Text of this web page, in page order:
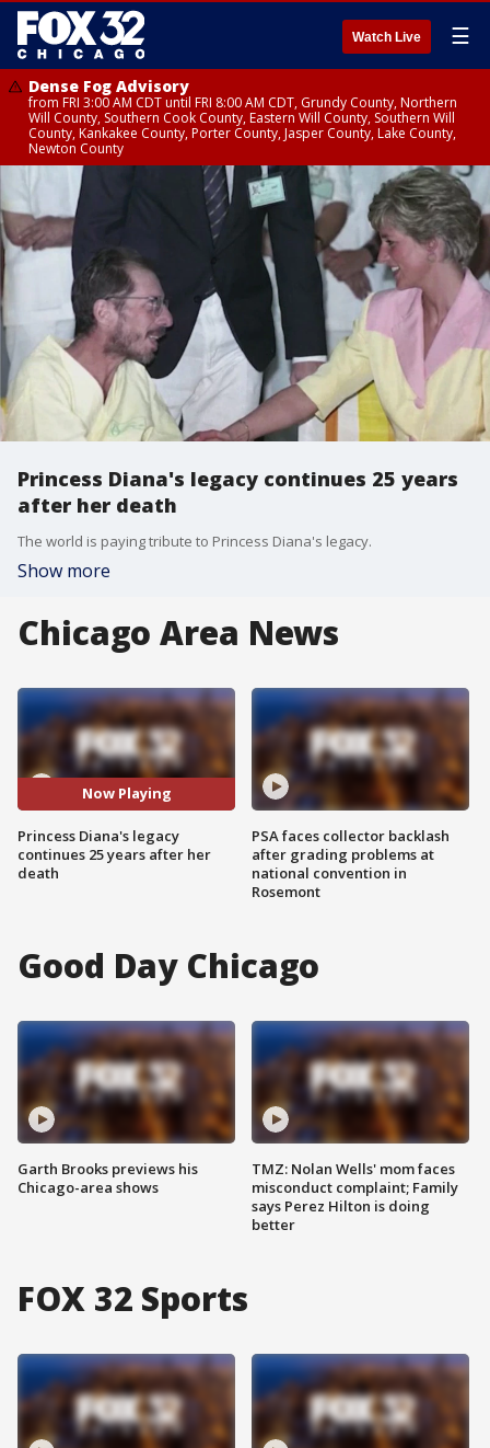
Watch Live ☰
Dense Fog Advisory
from FRI 3:00 AM CDT until FRI 8:00 AM CDT, Grundy County, Northern
Will County, Southern Cook County, Eastern Will County, Southern Will
County, Kankakee County, Porter County, Jasper County, Lake County,
Newton County
Princess Diana's legacy continues 25 years
after her death
The world is paying tribute to Princess Diana's legacy.
Show more
Chicago Area News
Now Playing
Princess Diana's legacy
continues 25 years after her
death
PSA faces collector backlash
after grading problems at
national convention in
Rosemont
Good Day Chicago
Garth Brooks previews his
Chicago-area shows
TMZ: Nolan Wells' mom faces
misconduct complaint; Family
says Perez Hilton is doing
better
FOX 32 Sports